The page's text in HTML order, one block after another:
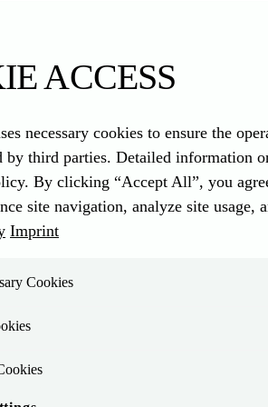
4.0
compact and future-proof design. The water-
The TCD 3.9/4.0 offers a wide power
many applications.
ACCESS
necessary cookies to ensure the
by third parties. Detailed information
By clicking “Accept All”, you
site navigation, analyze site usage,
Imprint
Cookies